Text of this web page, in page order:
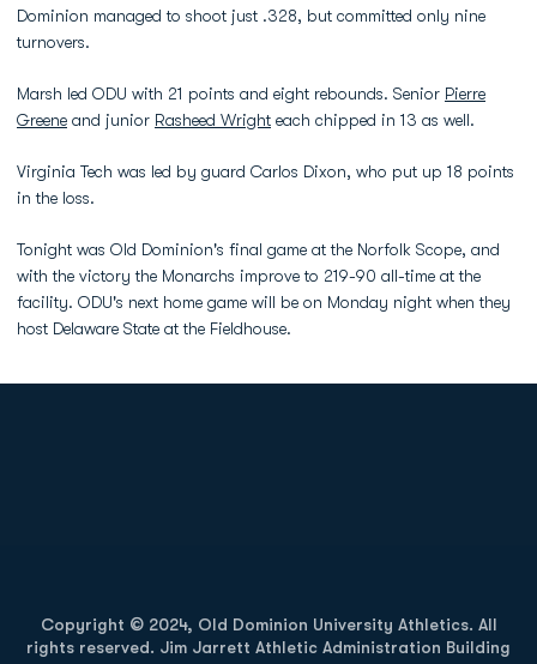
Dominion managed to shoot just .328, but committed only nine
turnovers.
Marsh led ODU with 21 points and eight rebounds. Senior Pierre
Greene and junior Rasheed Wright each chipped in 13 as well.
Virginia Tech was led by guard Carlos Dixon, who put up 18 points
in the loss.
Tonight was Old Dominion's final game at the Norfolk Scope, and
with the victory the Monarchs improve to 219-90 all-time at the
facility. ODU's next home game will be on Monday night when they
host Delaware State at the Fieldhouse.
Copyright © 2024, Old Dominion University Athletics. All
rights reserved. Jim Jarrett Athletic Administration Building